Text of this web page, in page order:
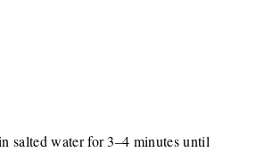
salted water for 3–4 minutes until